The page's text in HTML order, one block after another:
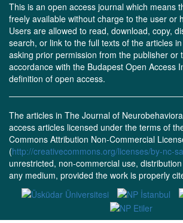
This is an open access journal which means
freely available without charge to the user or
Users are allowed to read, download, copy,
search, or link to the full texts of the articles
asking prior permission from the publisher or
accordance with the Budapest Open Access
definition of open access.
The articles in The Journal of
access articles licensed under the terms of
Commons Attribution Non-Commercial
(http://creativecommons.org/licenses/by-nc-
unrestricted, non-commercial use,
any medium, provided the work is properly